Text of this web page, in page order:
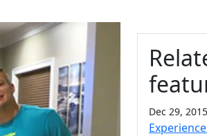
Dec 29, 2015